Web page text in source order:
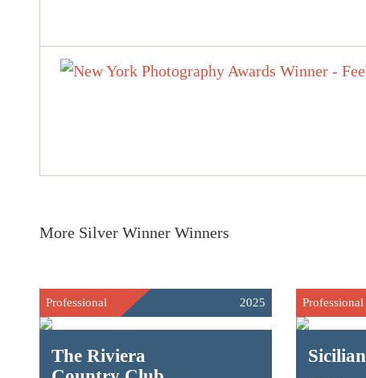
More Silver Winner Winners
Professional 2025
The Riviera
Professional